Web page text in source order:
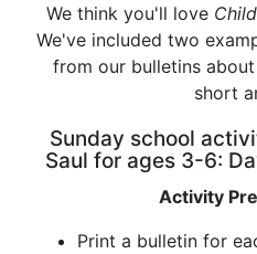
We think you'll love
We've included two
from our bulletins
short
Sunday school
Saul for ages 3-6:
Activity
Print a bulletin for